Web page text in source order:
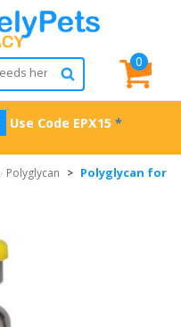
0
Use Code EPX15 *
Polyglycan > Polyglycan for